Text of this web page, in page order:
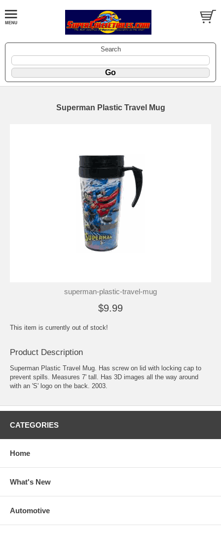
Search
Superman Plastic Travel Mug
superman-plastic-travel-mug
$9.99
This item is currently out of stock!
Product Description
Superman Plastic Travel Mug. Has screw on lid with locking cap to
prevent spills. Measures 7' tall. Has 3D images all the way around
with an 'S' logo on the back. 2003.
CATEGORIES
Home
What's New
Automotive